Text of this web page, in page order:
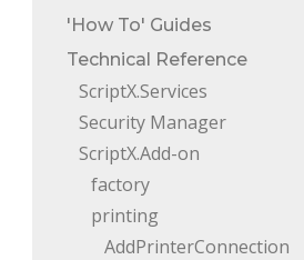
'How To' Guides
Technical Reference
ScriptX.Services
Security Manager
ScriptX.Add-on
factory
printing
AddPrinterConnection